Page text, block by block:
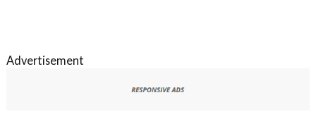
Advertisement